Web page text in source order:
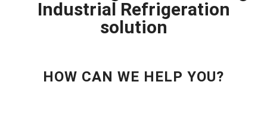
Industrial Refrigeration
solution
HOW CAN WE HELP YOU?